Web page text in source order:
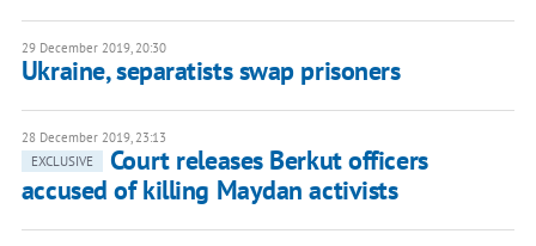
29 December 2019, 20:30
Ukraine, separatists swap prisoners
28 December 2019, 23:13
EXCLUSIVE
Court releases Berkut officers
accused of killing Maydan activists